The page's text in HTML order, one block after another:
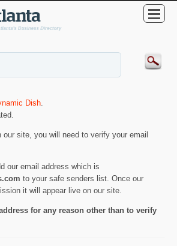
Dish.
our site, you will need to verify your email
our email address which is
to your safe senders list. Once our
it will appear live on our site.
for any reason other than to verify